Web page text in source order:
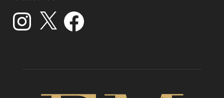
Instagram Facebook